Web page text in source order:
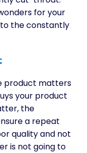
for your
the constantly
product matters
your product
the
a repeat
quality and not
is not going to